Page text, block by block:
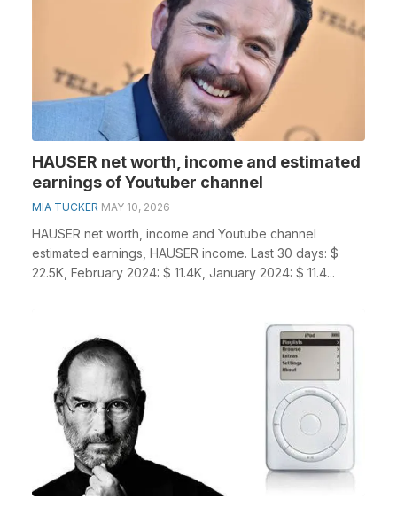
HAUSER net worth, income and estimated
earnings of Youtuber channel
MIA TUCKER MAY 10, 2026
HAUSER net worth, income and Youtube channel
estimated earnings, HAUSER income. Last 30 days: $
22.5K, February 2024: $ 11.4K, January 2024: $ 11.4...